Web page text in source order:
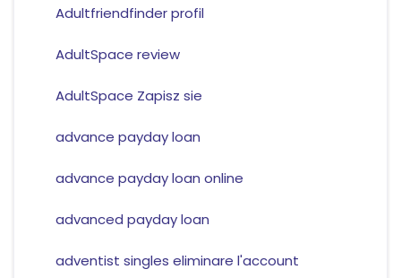
Adultfriendfinder profil
AdultSpace review
AdultSpace Zapisz sie
advance payday loan
advance payday loan online
advanced payday loan
adventist singles eliminare l'account